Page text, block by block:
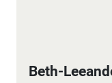
Beth-